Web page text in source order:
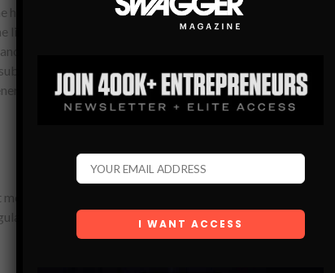
beverages you can drink. When designing your
list of acceptable foods is a must. Green tea is rich in
such as catechins, being able to re-activate an
are capable of increasing the fat oxidation, thus
overall.
of the day. Not only it gives you the energy needed for
blood sugar, and it helps you eat a lot less for the next